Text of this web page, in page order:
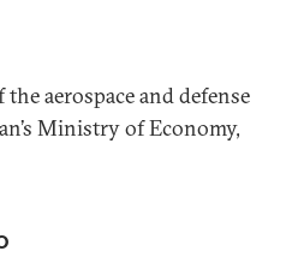
aerospace and defense
Ministry of Economy,